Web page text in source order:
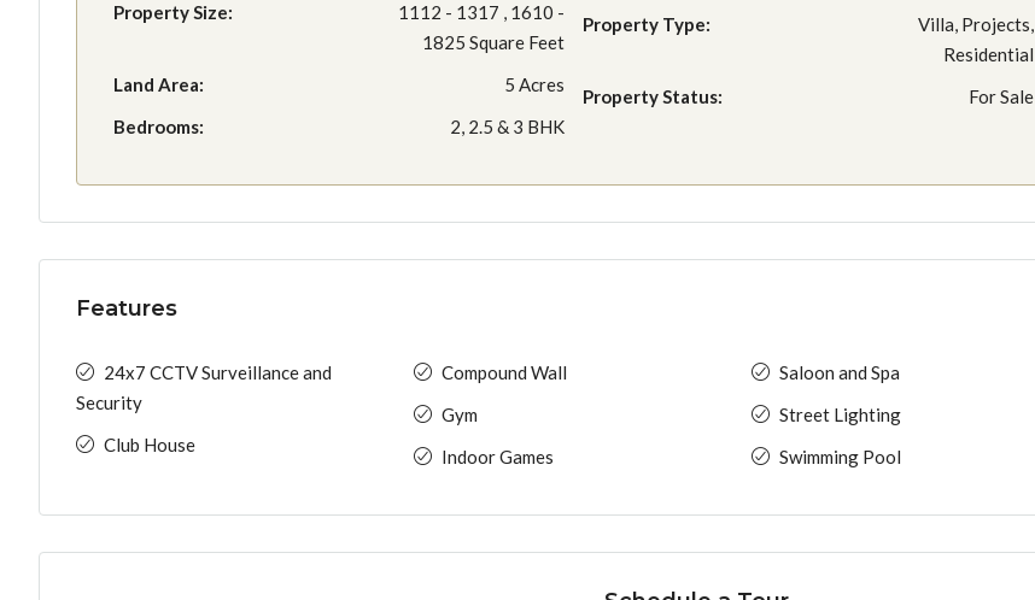
Property Size:
1112 - 1317 , 1610 -
1825 Square Feet
Land Area:
5 Acres
Bedrooms:
2, 2.5 & 3 BHK
Property Type:
Villa, Projects,
Residential
Property Status:
For Sale
Features
24x7 CCTV Surveillance and
Security
Club House
Compound Wall
Gym
Indoor Games
Saloon and Spa
Street Lighting
Swimming Pool